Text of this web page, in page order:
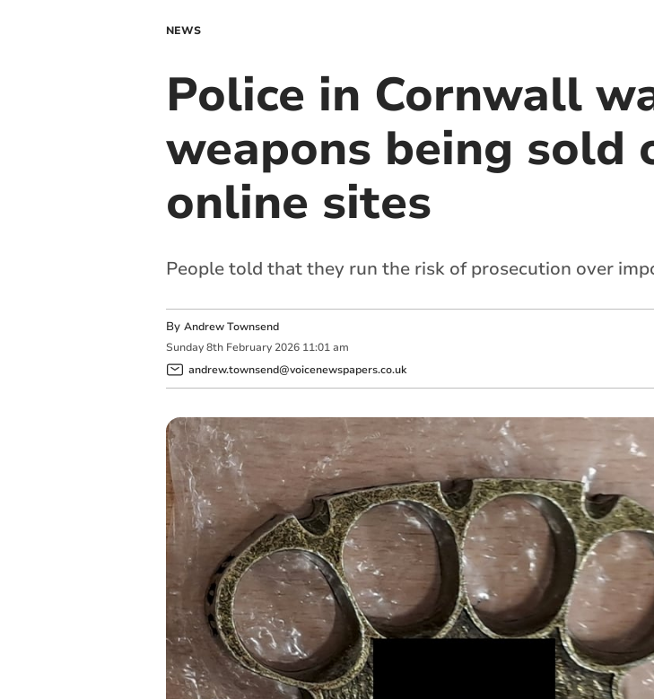
NEWS
Police in Cornwall
weapons being sold
online sites
People told that they run the risk of prosecution over
By Andrew Townsend
Sunday 8th February 2026 11:01 am
andrew.townsend@voicenewspapers.co.uk